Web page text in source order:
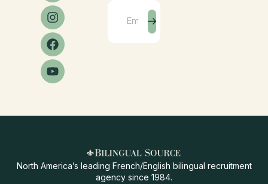
North America’s leading French/English bilingual recruitment
agency since 1984.